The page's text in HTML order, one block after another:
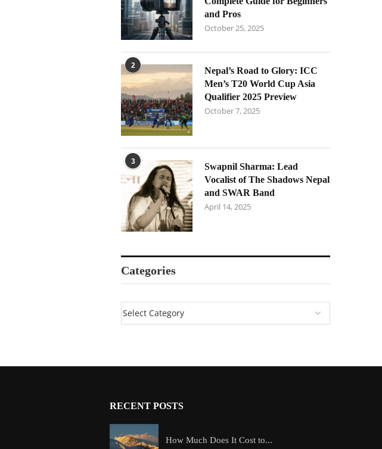
and Pros
October 25, 2025
2
Nepal’s Road to Glory: ICC
Men’s T20 World Cup Asia
Qualifier 2025 Preview
October 7, 2025
3
Swapnil Sharma: Lead
Vocalist of The Shadows Nepal
and SWAR Band
April 14, 2025
Categories
RECENT POSTS
How Much Does It Cost to...